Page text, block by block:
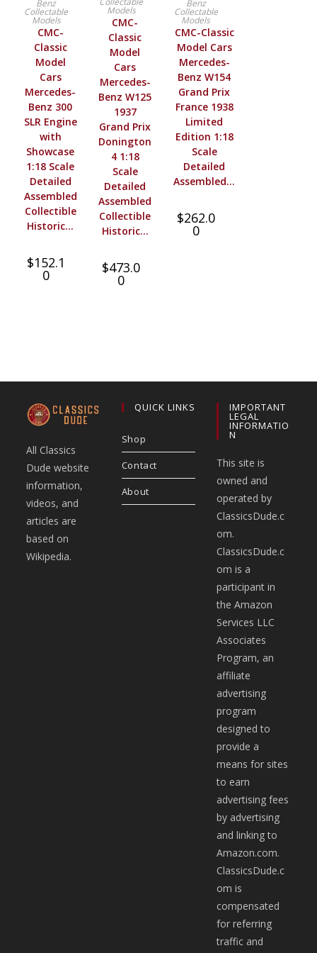
Benz
Collectable
Models
CMC-
Classic
Model
Cars
Mercedes-
Benz 300
SLR Engine
with
Showcase
1:18 Scale
Detailed
Assembled
Collectible
Historic…
$152.1
0
Models
CMC-
Classic
Model
Cars
Mercedes-
Benz W125
1937
Grand Prix
Donington
4 1:18
Scale
Detailed
Assembled
Collectible
Historic…
$473.0
0
Benz
Collectable
Models
CMC-Classic
Model Cars
Mercedes-
Benz W154
Grand Prix
France 1938
Limited
Edition 1:18
Scale
Detailed
Assembled…
$262.0
0
All Classics
Dude website
information,
videos, and
articles are
based on
Wikipedia.
QUICK LINKS
Shop
Contact
About
IMPORTANT
LEGAL
INFORMATIO
N
This site is
owned and
operated by
ClassicsDude.c
om.
ClassicsDude.c
om is a
participant in
the Amazon
Services LLC
Associates
Program, an
affiliate
advertising
program
designed to
provide a
means for sites
to earn
advertising fees
by advertising
and linking to
Amazon.com.
ClassicsDude.c
om is
compensated
for referring
traffic and